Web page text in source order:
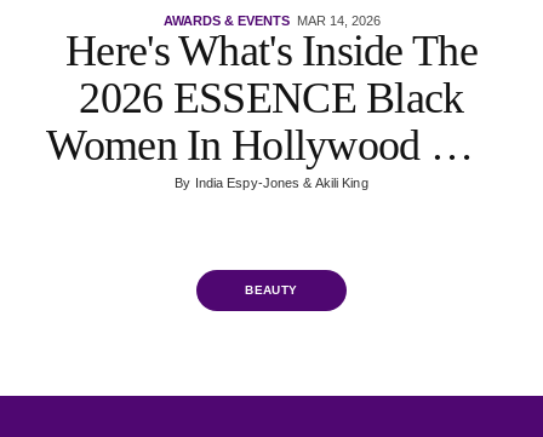
AWARDS & EVENTSMAR 14, 2026
Here's What's Inside The
2026 ESSENCE Black
Women In Hollywood VIP
Gift Bags
By India Espy-Jones & Akili King
BEAUTY